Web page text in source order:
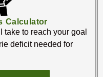
Calculator
to reach your goal
deficit needed for